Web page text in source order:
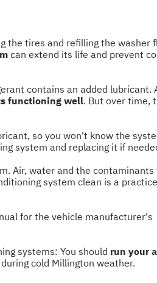
the tires and refilling the washer
can extend its life and prevent
contains an added lubricant.
functioning well. But over time,
so you won't know the
system and replacing it if
Air, water and the
system clean is a
for the vehicle manufacturer's
systems: You should run your
cold Millington weather.